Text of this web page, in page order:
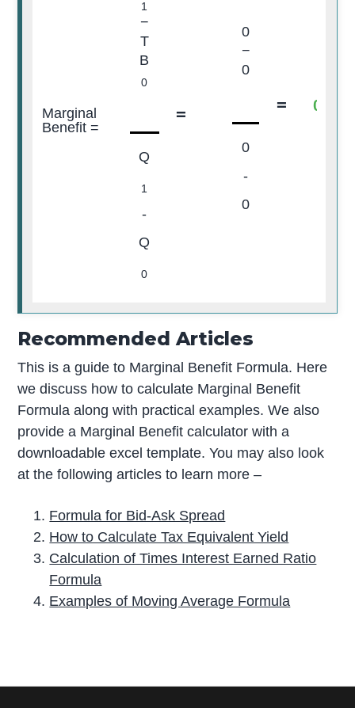
Marginal
Benefit =
1
−
T
B
0
=
Q
1
-
Q
0
0
−
0
= 0
0
-
0
Recommended Articles
This is a guide to Marginal Benefit Formula. Here
we discuss how to calculate Marginal Benefit
Formula along with practical examples. We also
provide a Marginal Benefit calculator with a
downloadable excel template. You may also look
at the following articles to learn more –
Formula for Bid-Ask Spread
How to Calculate Tax Equivalent Yield
Calculation of Times Interest Earned Ratio
Formula
Examples of Moving Average Formula
r